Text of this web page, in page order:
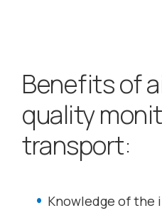
Benefits of
quality
transport:
Knowledge of the